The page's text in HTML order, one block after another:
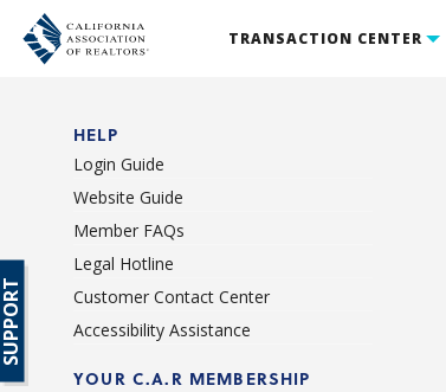
TRANSACTION CENTER
HELP
Login Guide
Website Guide
Member FAQs
Legal Hotline
Customer Contact Center
Accessibility Assistance
YOUR C.A.R MEMBERSHIP